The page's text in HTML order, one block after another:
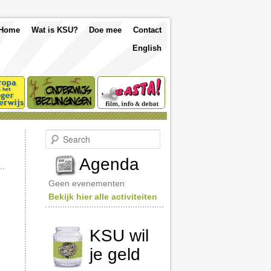
Skip
content
Skip
content
Contact
Doe mee
Wat is KSU?
Home
English
e
c
h
Agenda
Geen evenementen
Bekijk hier alle activiteiten
KSU wil
je geld